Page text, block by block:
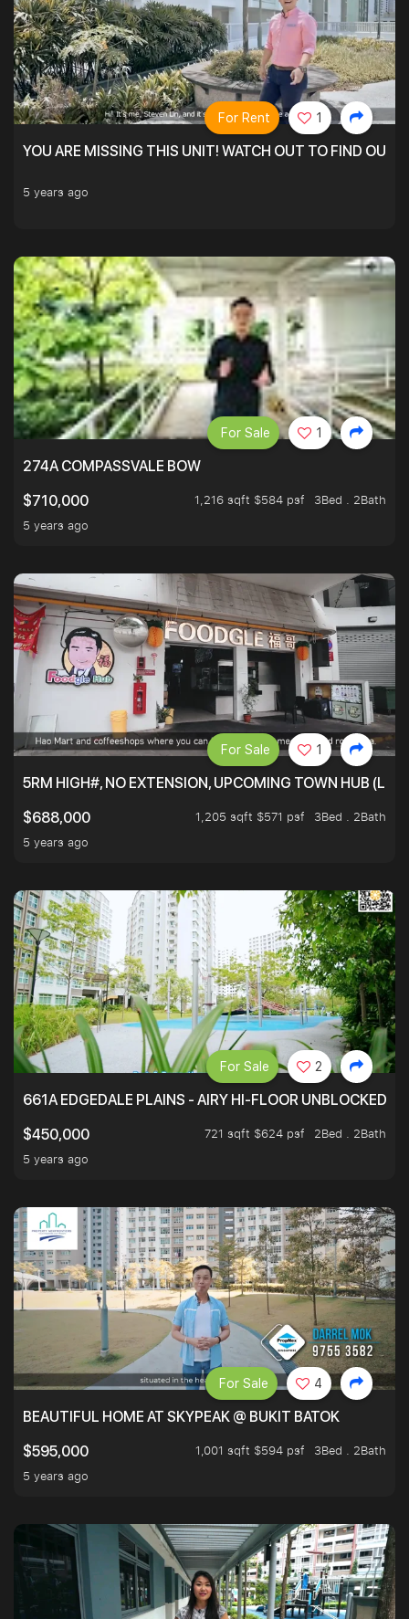
YOU ARE MISSING THIS UNIT! WATCH OUT TO FIND OUT
5 years ago
For Rent 1
274A COMPASSVALE BOW
$710,000
1,216 sqft $584 psf
3Bed . 2Bath
5 years ago
For Sale 1
5RM HIGH#, NO EXTENSION, UPCOMING TOWN HUB
$688,000
1,205 sqft $571 psf
3Bed . 2Bath
5 years ago
For Sale 1
661A EDGEDALE PLAINS - AIRY HI-FLOOR UNBLOCKED
$450,000
721 sqft $624 psf
2Bed . 2Bath
5 years ago
For Sale 2
BEAUTIFUL HOME AT SKYPEAK @ BUKIT BATOK
$595,000
1,001 sqft $594 psf
3Bed . 2Bath
5 years ago
For Sale 4